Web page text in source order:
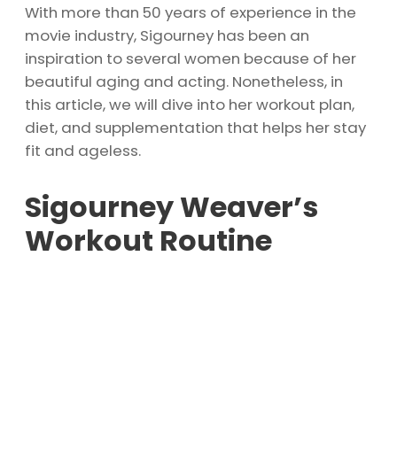
With more than 50 years of experience in the
movie industry, Sigourney has been an
inspiration to several women because of her
beautiful aging and acting. Nonetheless, in
this article, we will dive into her workout plan,
diet, and supplementation that helps her stay
fit and ageless.
Sigourney Weaver’s
Workout Routine